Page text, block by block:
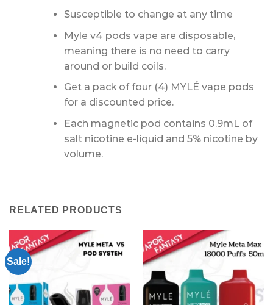
Susceptible to change at any time
Myle v4 pods vape are disposable,
meaning there is no need to carry
around or build coils.
Get a pack of four (4) MYLÉ vape pods
for a discounted price.
Each magnetic pod contains 0.9mL of
salt nicotine e-liquid and 5% nicotine by
volume.
RELATED PRODUCTS
Sale!